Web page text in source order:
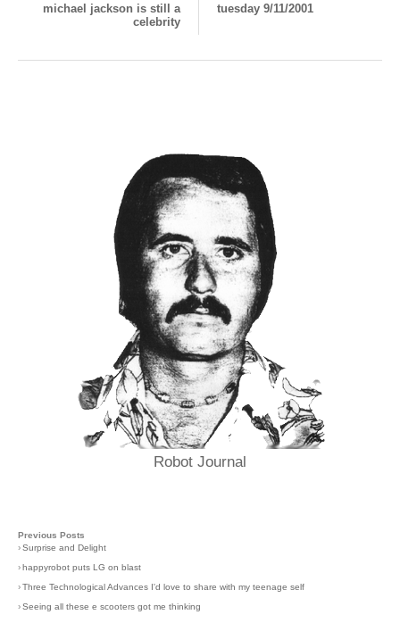
michael jackson is still a
celebrity
tuesday 9/11/2001
Robot Journal
Previous Posts
›Surprise and Delight
› happyrobot puts LG on blast
›Three Technological Advances I'd love to share with my teenage self
›Seeing all these e scooters got me thinking